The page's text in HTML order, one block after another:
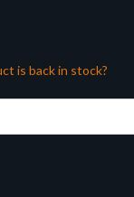
is back in stock?